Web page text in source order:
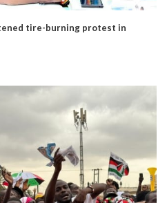
tire-burning protest in